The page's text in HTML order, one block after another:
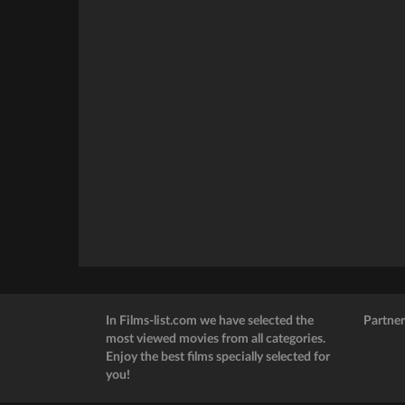
In Films-list.com we have selected the
most viewed movies from all categories.
Enjoy the best films specially selected for
you!